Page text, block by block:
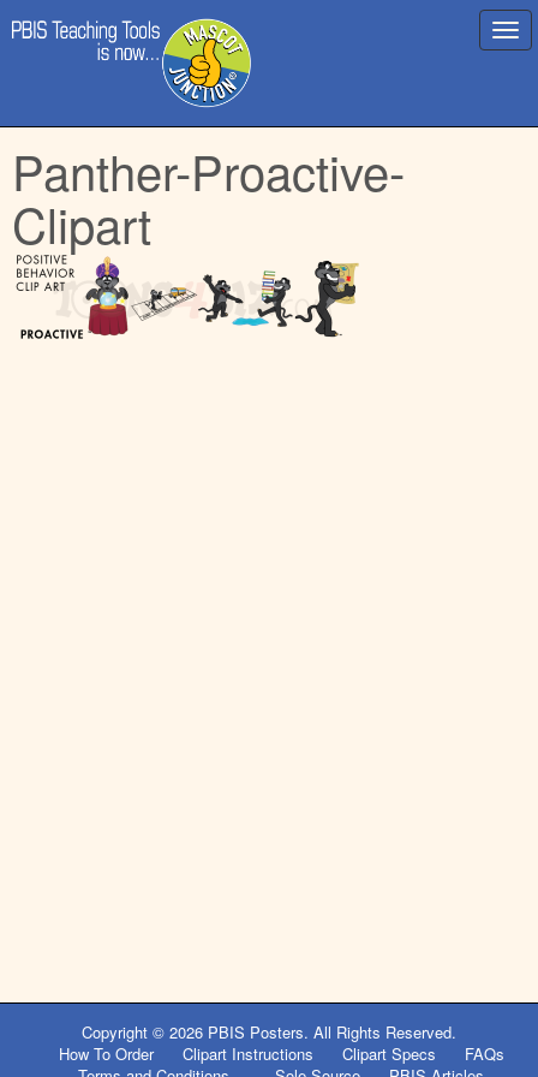
Main
menu
to
content
Panther-Proactive-
Clipart
Copyright © 2026 PBIS Posters. All Rights Reserved.
How To Order
Clipart Instructions Clipart Specs
FAQs